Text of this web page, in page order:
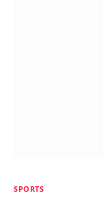
SPORTS